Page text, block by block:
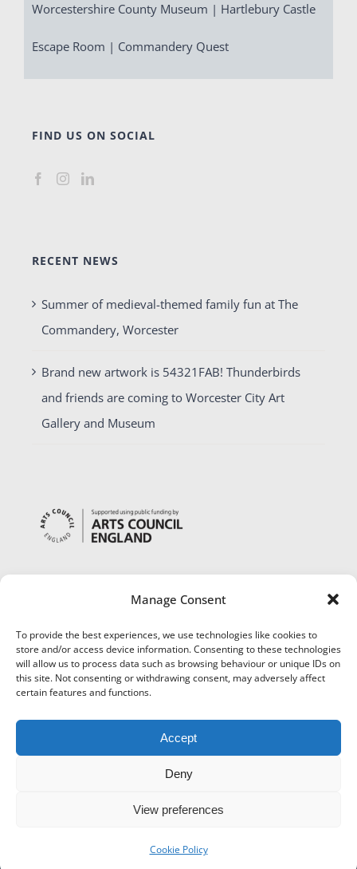
Manage Consent
To provide the best experiences, we use technologies like cookies to
store and/or access device information. Consenting to these technologies
will allow us to process data such as browsing behaviour or unique IDs on
this site. Not consenting or withdrawing consent, may adversely affect
certain features and functions.
Accept
Deny
View preferences
Cookie Policy
Worcestershire County Museum | Hartlebury Castle
Escape Room | Commandery Quest
FIND US ON SOCIAL
RECENT NEWS
Summer of medieval-themed family fun at The
Commandery, Worcester
Brand new artwork is 54321FAB! Thunderbirds
and friends are coming to Worcester City Art
Gallery and Museum
Museums Worcestershire |Accessibility